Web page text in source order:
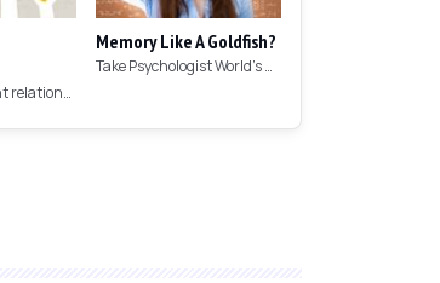
How do our infant relationships affect those we have as we grow older?
Memory Like A Goldfish?
Take Psychologist World's 5-minute memory test to measure your memory.